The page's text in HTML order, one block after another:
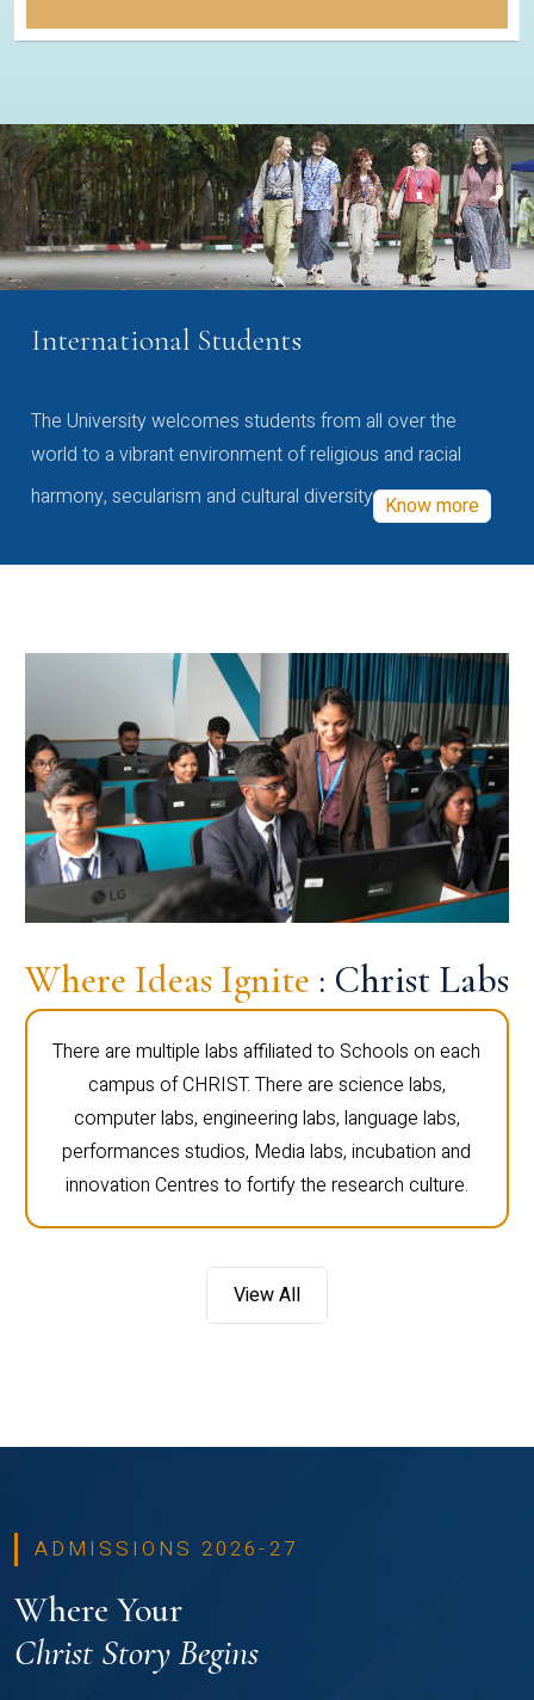
International Students
The University welcomes students from all over the
world to a vibrant environment of religious and racial
harmony, secularism and cultural diversity Know more
Where Ideas Ignite : Christ Labs
There are multiple labs affiliated to Schools on each
campus of CHRIST. There are science labs,
computer labs, engineering labs, language labs,
performances studios, Media labs, incubation and
innovation Centres to fortify the research culture.
View All
ADMISSIONS 2026-27
Where Your
Christ Story Begins